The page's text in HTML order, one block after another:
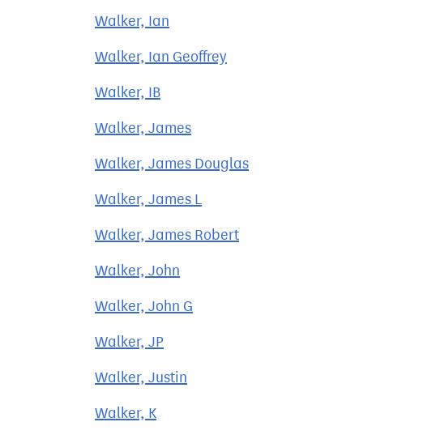
Walker, Ian
Walker, Ian Geoffrey
Walker, IB
Walker, James
Walker, James Douglas
Walker, James L
Walker, James Robert
Walker, John
Walker, John G
Walker, JP
Walker, Justin
Walker, K